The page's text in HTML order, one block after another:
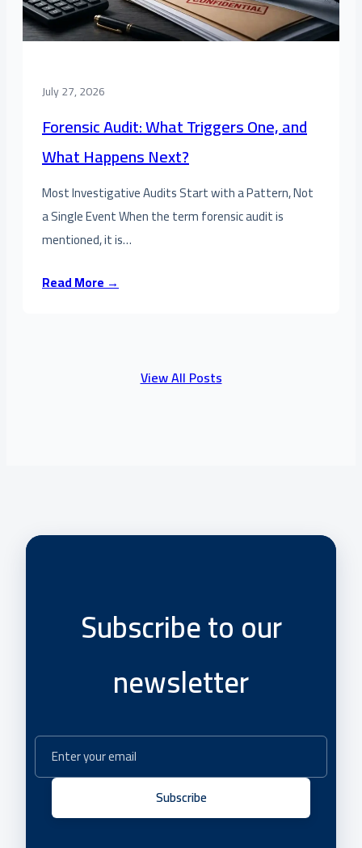
July 27, 2026
Forensic Audit: What Triggers One, and
What Happens Next?
Most Investigative Audits Start with a Pattern, Not
a Single Event When the term forensic audit is
mentioned, it is…
Read More →
View All Posts
Subscribe to our
newsletter
Subscribe